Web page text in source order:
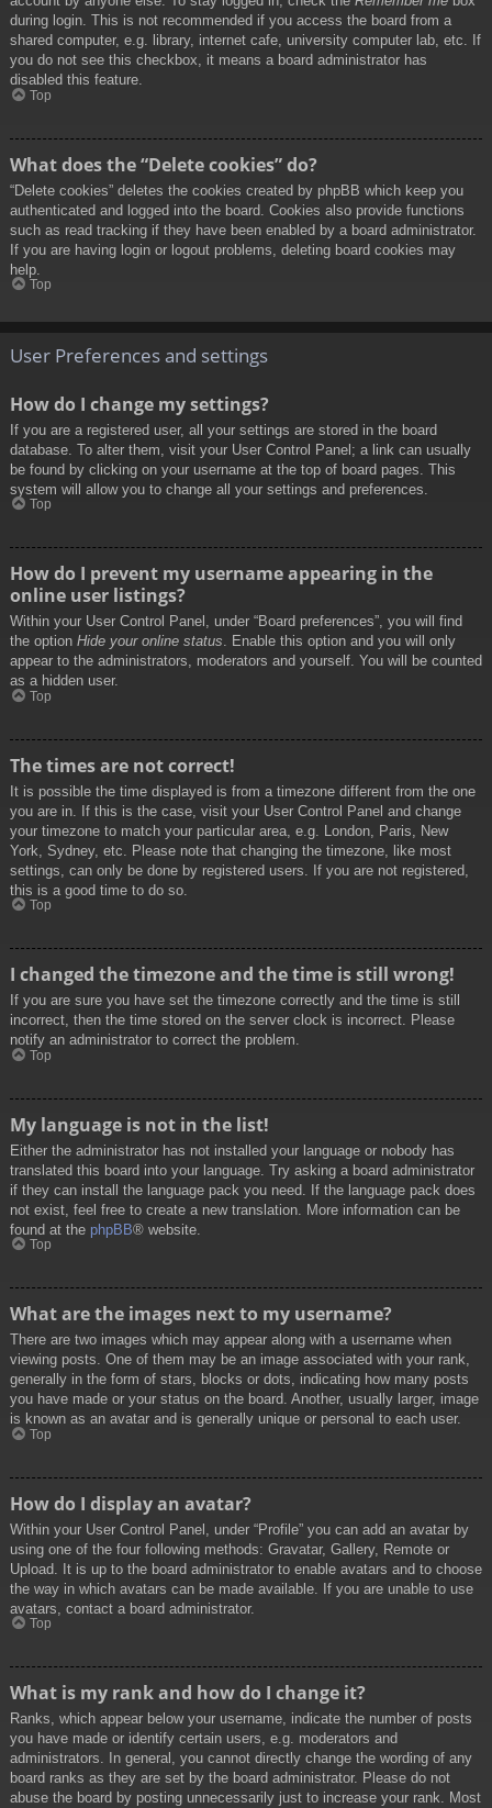
during login. This is not recommended if you access the board from a
shared computer, e.g. library, internet cafe, university computer lab, etc. If
you do not see this checkbox, it means a board administrator has
disabled this feature.
Top
What does the “Delete cookies” do?
“Delete cookies” deletes the cookies created by phpBB which keep you
authenticated and logged into the board. Cookies also provide functions
such as read tracking if they have been enabled by a board administrator.
If you are having login or logout problems, deleting board cookies may
help.
Top
User Preferences and settings
How do I change my settings?
If you are a registered user, all your settings are stored in the board
database. To alter them, visit your User Control Panel; a link can usually
be found by clicking on your username at the top of board pages. This
system will allow you to change all your settings and preferences.
Top
How do I prevent my username appearing in the
online user listings?
Within your User Control Panel, under “Board preferences”, you will find
the option Hide your online status. Enable this option and you will only
appear to the administrators, moderators and yourself. You will be counted
as a hidden user.
Top
The times are not correct!
It is possible the time displayed is from a timezone different from the one
you are in. If this is the case, visit your User Control Panel and change
your timezone to match your particular area, e.g. London, Paris, New
York, Sydney, etc. Please note that changing the timezone, like most
settings, can only be done by registered users. If you are not registered,
this is a good time to do so.
Top
I changed the timezone and the time is still wrong!
If you are sure you have set the timezone correctly and the time is still
incorrect, then the time stored on the server clock is incorrect. Please
notify an administrator to correct the problem.
Top
My language is not in the list!
Either the administrator has not installed your language or nobody has
translated this board into your language. Try asking a board administrator
if they can install the language pack you need. If the language pack does
not exist, feel free to create a new translation. More information can be
found at the phpBB® website.
Top
What are the images next to my username?
There are two images which may appear along with a username when
viewing posts. One of them may be an image associated with your rank,
generally in the form of stars, blocks or dots, indicating how many posts
you have made or your status on the board. Another, usually larger, image
is known as an avatar and is generally unique or personal to each user.
Top
How do I display an avatar?
Within your User Control Panel, under “Profile” you can add an avatar by
using one of the four following methods: Gravatar, Gallery, Remote or
Upload. It is up to the board administrator to enable avatars and to choose
the way in which avatars can be made available. If you are unable to use
avatars, contact a board administrator.
Top
What is my rank and how do I change it?
Ranks, which appear below your username, indicate the number of posts
you have made or identify certain users, e.g. moderators and
administrators. In general, you cannot directly change the wording of any
board ranks as they are set by the board administrator. Please do not
abuse the board by posting unnecessarily just to increase your rank. Most